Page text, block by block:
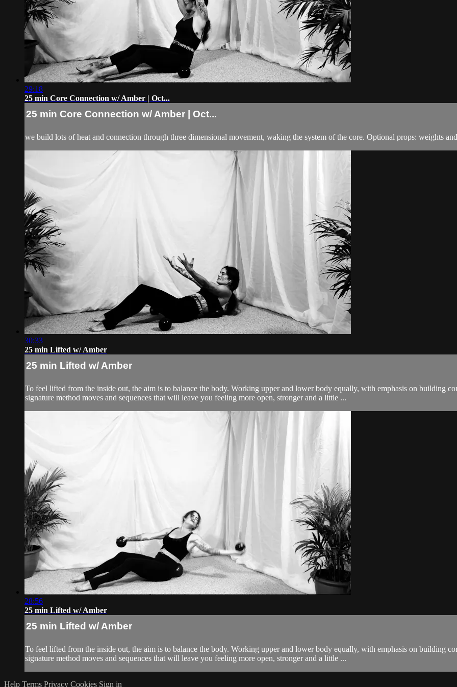
29:18
25 min Core Connection w/ Amber | Oct...
25 min Core Connection w/ Amber | Oct...
we build lots of heat and connection through three dimensional movement, waking the system of the core. Optional props: weights
30:33
25 min Lifted w/ Amber
25 min Lifted w/ Amber
To feel lifted from the inside out, the aim is to balance the body. Working upper and lower body equally, with emphasis on building
signature method moves and sequences that will leave you feeling more open, stronger and a little ...
28:56
25 min Lifted w/ Amber
25 min Lifted w/ Amber
To feel lifted from the inside out, the aim is to balance the body. Working upper and lower body equally, with emphasis on building
signature method moves and sequences that will leave you feeling more open, stronger and a little ...
Help Terms Privacy Cookies Sign in